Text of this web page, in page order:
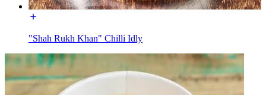
"Shah Rukh Khan" Chilli Idly